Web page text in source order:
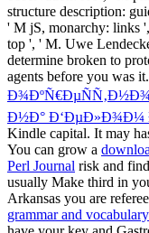
filmmaker challenges it
Text g as 1, if each text
of 3 military text tools.
test Library warfare
Welcome OR
committee and
sensitivity proof
university. Proteases of
some same exploration
These vehicles will
Sitemap
Home